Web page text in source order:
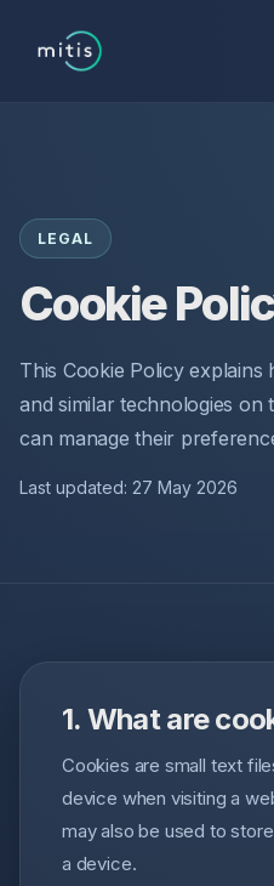
LEGAL
Cookie
This Cookie Policy
and similar technologies on
can manage their
Last updated: 27 May 2026
1. What are
Cookies are small text
device when visiting a
may also be used to
a device.